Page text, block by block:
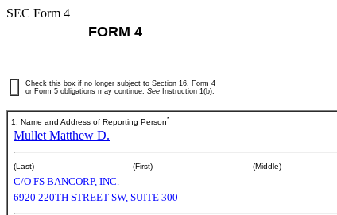
SEC Form 4
FORM 4
Check this box if no longer subject to Section 16. Form 4
or Form 5 obligations may continue. See Instruction 1(b).
1. Name and Address of Reporting Person*
Mullet Matthew D.
(Last) (First) (Middle)
C/O FS BANCORP, INC.
6920 220TH STREET SW, SUITE 300